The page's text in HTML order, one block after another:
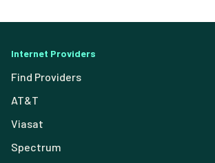
Internet Providers
Find Providers
AT&T
Viasat
Spectrum